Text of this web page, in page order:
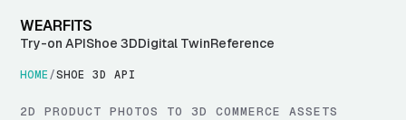
WEARFITS
Try-on APIShoe 3DDigital TwinReference
HOME/SHOE 3D API
2D PRODUCT PHOTOS TO 3D COMMERCE ASSETS